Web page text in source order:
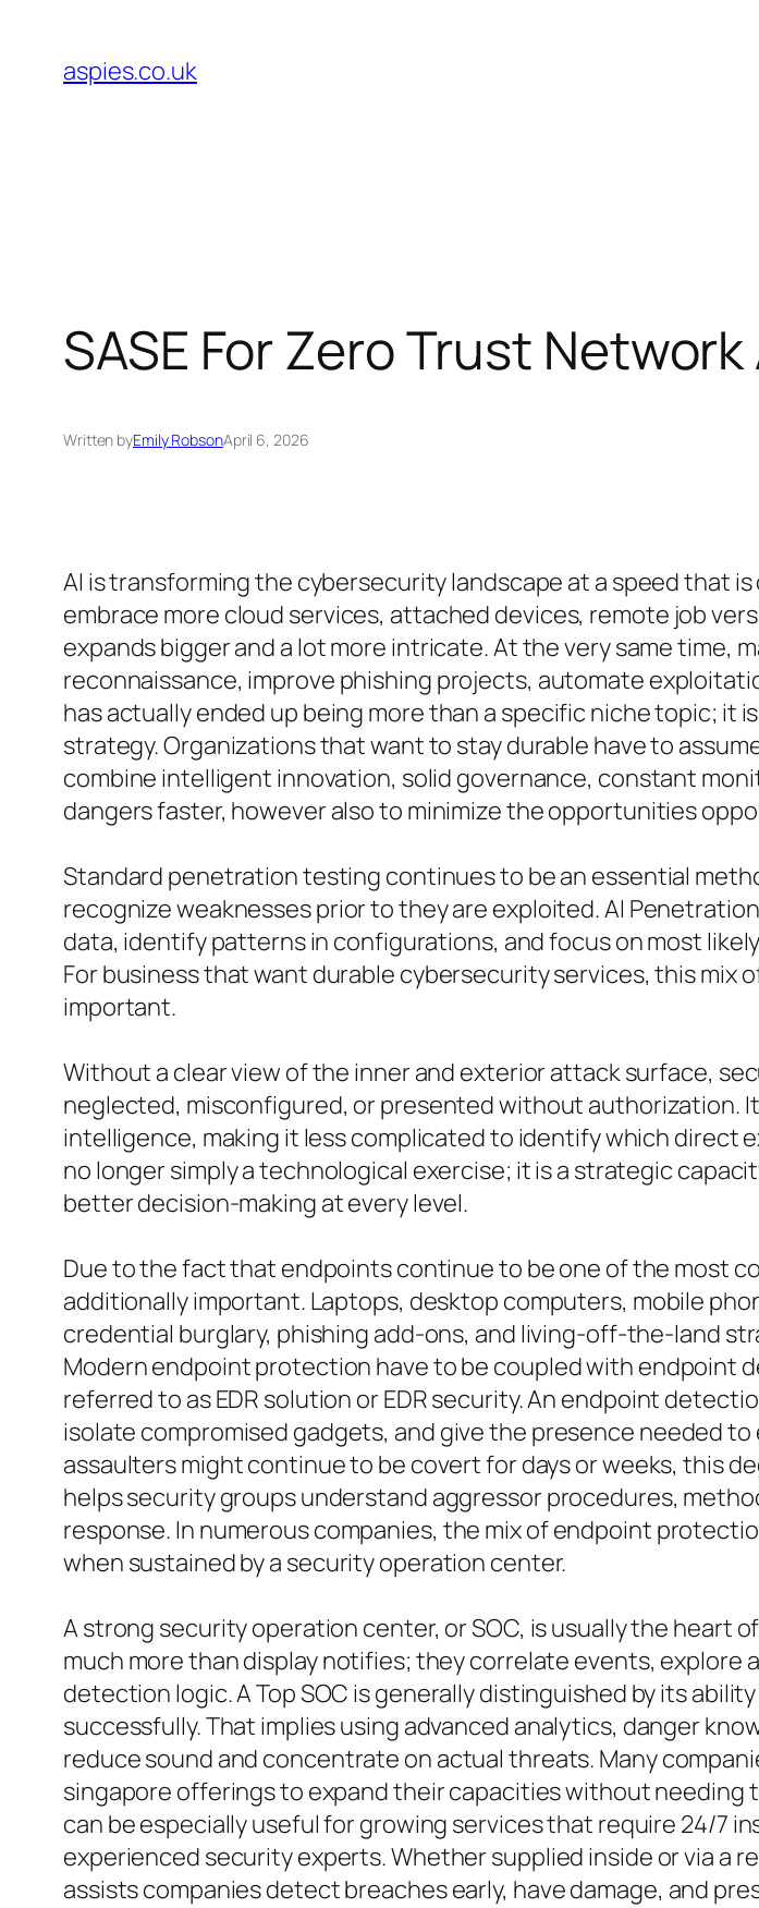
content
aspies.co.uk
SASE For Zero Trust
Written byEmily RobsonApril 6, 2026
AI is transforming the cybersecurity landscape at a speed that
embrace more cloud services, attached devices, remote job
expands bigger and a lot more intricate. At the very same time,
reconnaissance, improve phishing projects, automate
has actually ended up being more than a specific niche topic;
strategy. Organizations that want to stay durable have to
combine intelligent innovation, solid governance, constant
dangers faster, however also to minimize the opportunities
Standard penetration testing continues to be an essential
recognize weaknesses prior to they are exploited. AI
data, identify patterns in configurations, and focus on most
For business that want durable cybersecurity services, this
important.
Without a clear view of the inner and exterior attack surface,
neglected, misconfigured, or presented without authorization.
intelligence, making it less complicated to identify which direct
no longer simply a technological exercise; it is a strategic
better decision-making at every level.
Due to the fact that endpoints continue to be one of the most
additionally important. Laptops, desktop computers, mobile
credential burglary, phishing add-ons, and living-off-the-land
Modern endpoint protection have to be coupled with endpoint
referred to as EDR solution or EDR security. An endpoint
isolate compromised gadgets, and give the presence needed
assaulters might continue to be covert for days or weeks, this
helps security groups understand aggressor procedures,
response. In numerous companies, the mix of endpoint
when sustained by a security operation center.
A strong security operation center, or SOC, is usually the heart
much more than display notifies; they correlate events,
detection logic. A Top SOC is generally distinguished by its
successfully. That implies using advanced analytics, danger
reduce sound and concentrate on actual threats. Many
singapore offerings to expand their capacities without needing
can be especially useful for growing services that require 24/7
experienced security experts. Whether supplied inside or via a
assists companies detect breaches early, have damage, and